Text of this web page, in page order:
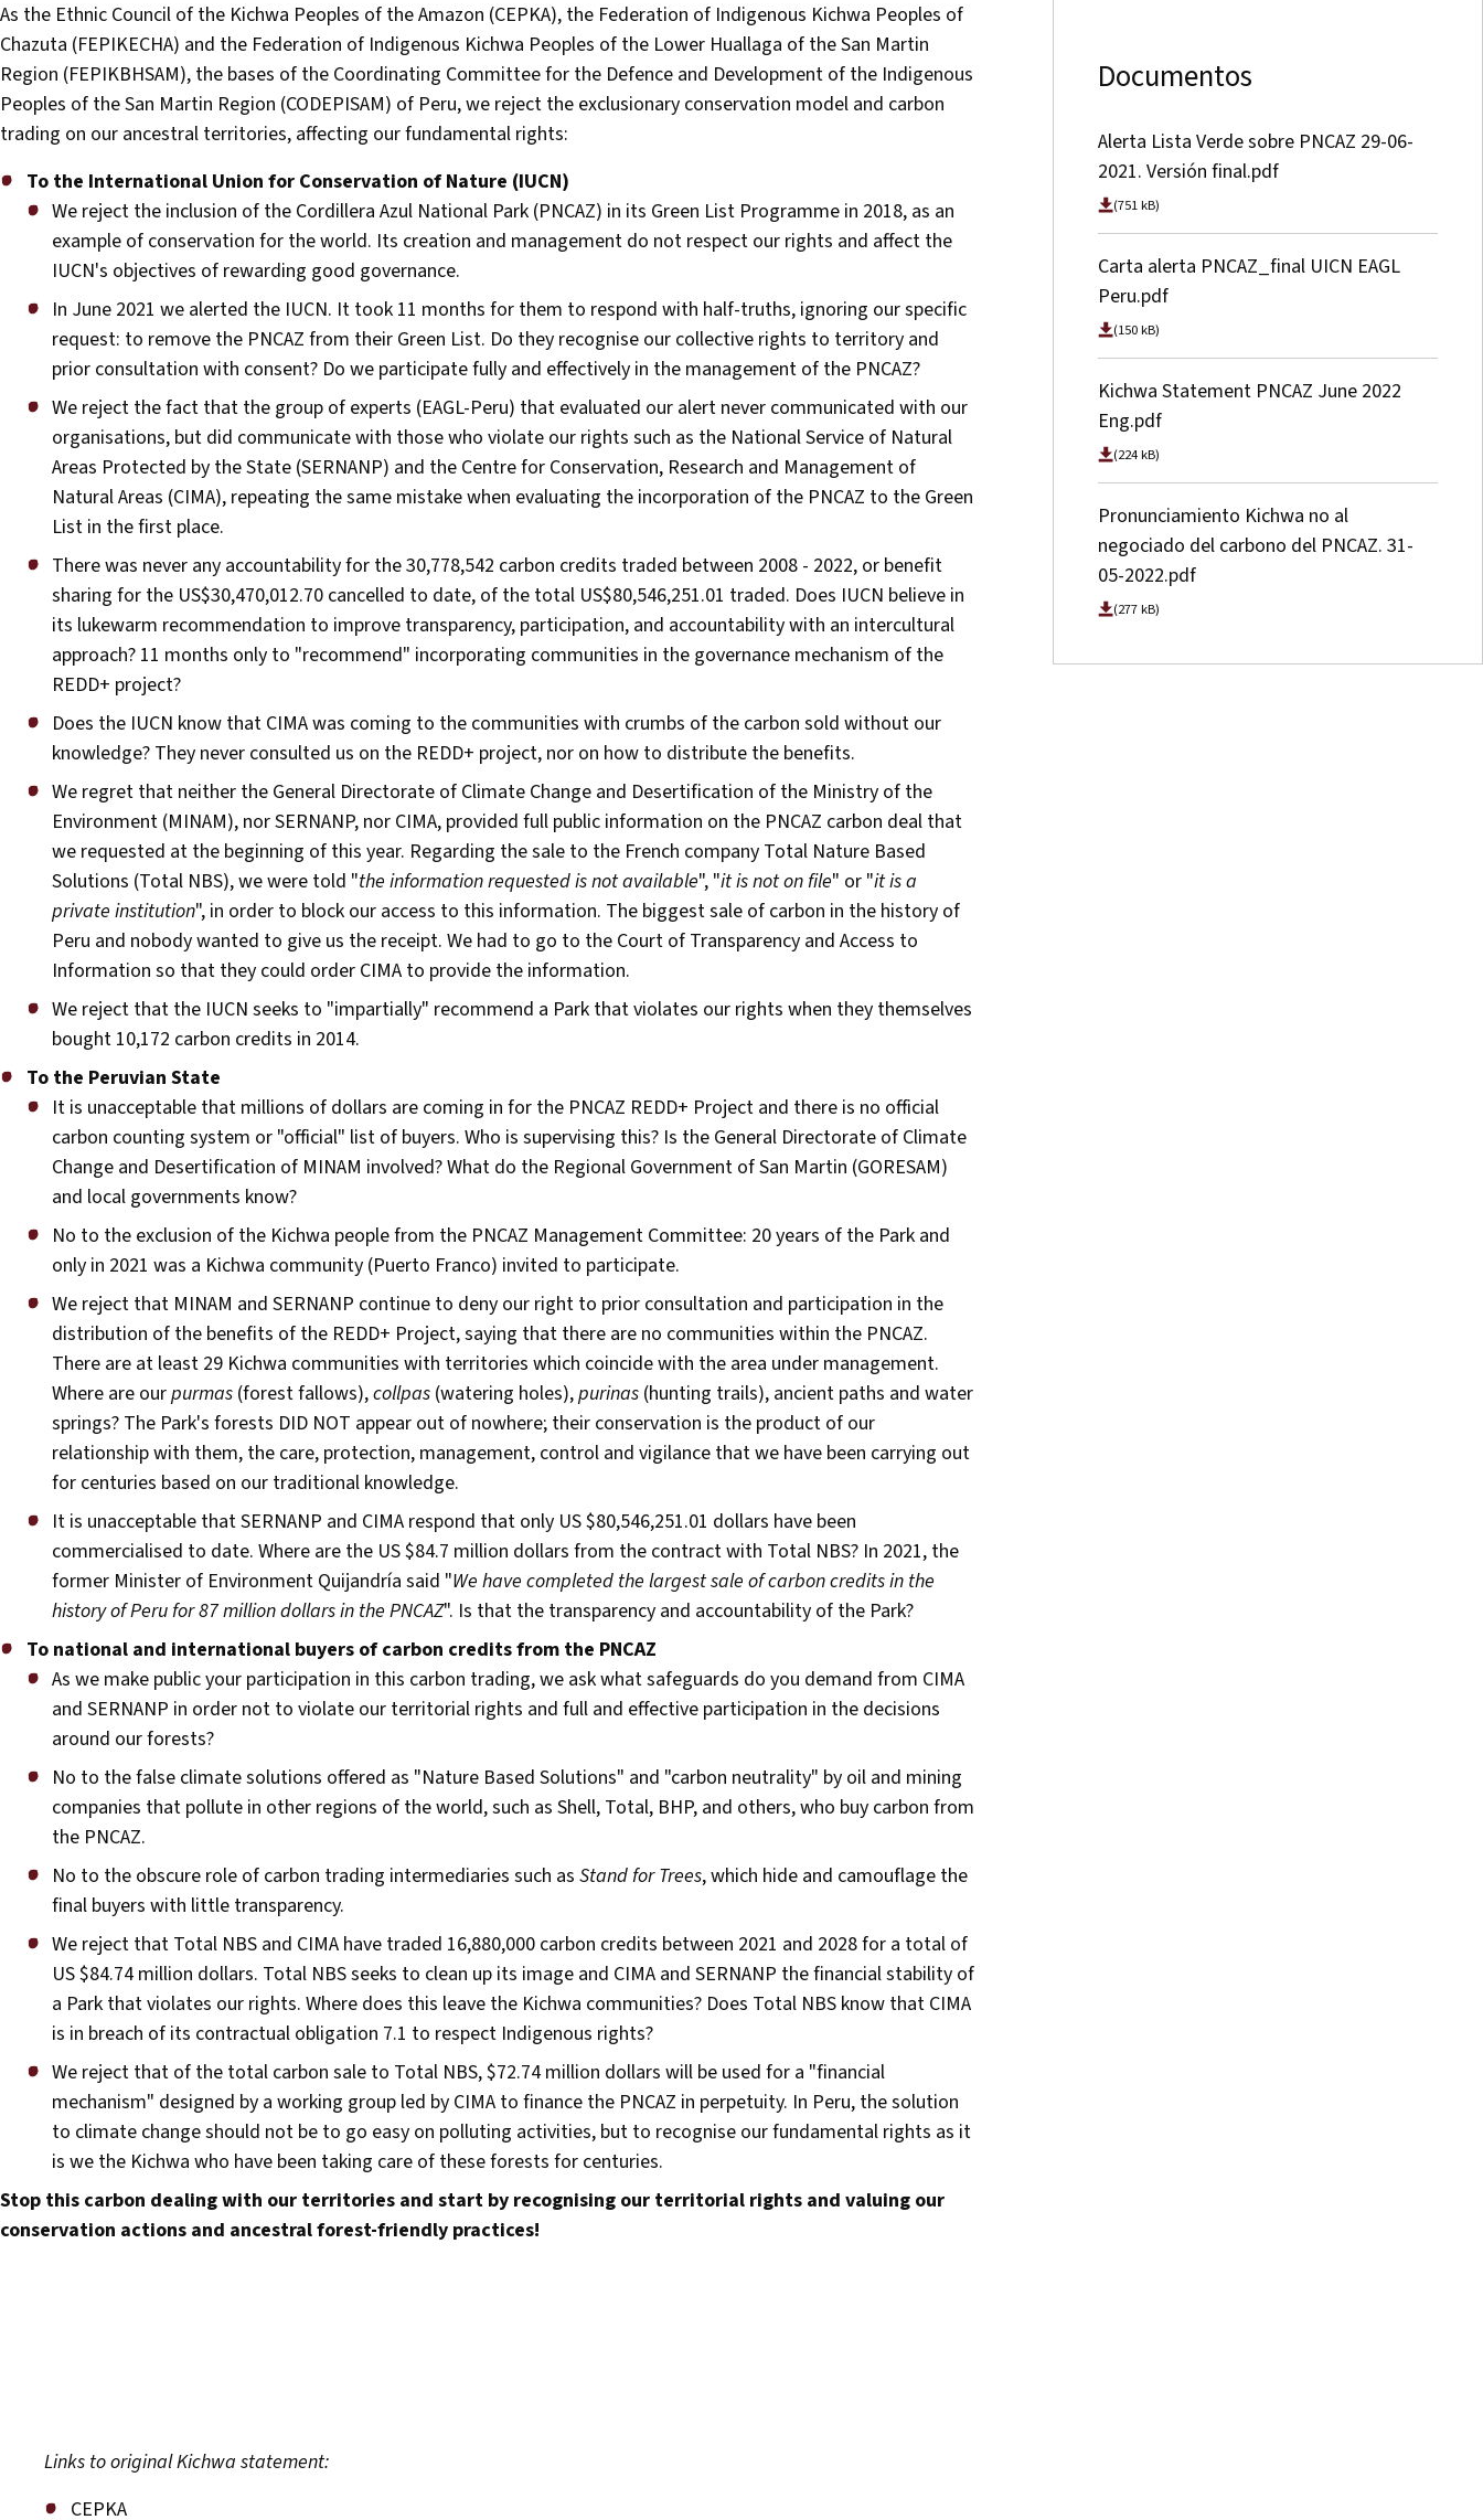
As the Ethnic Council of the Kichwa Peoples of the Amazon (CEPKA), the Federation of Indigenous Kichwa Peoples of
Chazuta (FEPIKECHA) and the Federation of Indigenous Kichwa Peoples of the Lower Huallaga of the San Martin
Region (FEPIKBHSAM), the bases of the Coordinating Committee for the Defence and Development of the Indigenous
Peoples of the San Martin Region (CODEPISAM) of Peru, we reject the exclusionary conservation model and carbon
trading on our ancestral territories, affecting our fundamental rights:
To the International Union for Conservation of Nature (IUCN)
We reject the inclusion of the Cordillera Azul National Park (PNCAZ) in its Green List Programme in 2018, as an
example of conservation for the world. Its creation and management do not respect our rights and affect the
IUCN's objectives of rewarding good governance.
In June 2021 we alerted the IUCN. It took 11 months for them to respond with half-truths, ignoring our specific
request: to remove the PNCAZ from their Green List. Do they recognise our collective rights to territory and
prior consultation with consent? Do we participate fully and effectively in the management of the PNCAZ?
We reject the fact that the group of experts (EAGL-Peru) that evaluated our alert never communicated with our
organisations, but did communicate with those who violate our rights such as the National Service of Natural
Areas Protected by the State (SERNANP) and the Centre for Conservation, Research and Management of
Natural Areas (CIMA), repeating the same mistake when evaluating the incorporation of the PNCAZ to the Green
List in the first place.
There was never any accountability for the 30,778,542 carbon credits traded between 2008 - 2022, or benefit
sharing for the US$30,470,012.70 cancelled to date, of the total US$80,546,251.01 traded. Does IUCN believe in
its lukewarm recommendation to improve transparency, participation, and accountability with an intercultural
approach? 11 months only to "recommend" incorporating communities in the governance mechanism of the
REDD+ project?
Does the IUCN know that CIMA was coming to the communities with crumbs of the carbon sold without our
knowledge? They never consulted us on the REDD+ project, nor on how to distribute the benefits.
We regret that neither the General Directorate of Climate Change and Desertification of the Ministry of the
Environment (MINAM), nor SERNANP, nor CIMA, provided full public information on the PNCAZ carbon deal that
we requested at the beginning of this year. Regarding the sale to the French company Total Nature Based
Solutions (Total NBS), we were told "the information requested is not available", "it is not on file" or "it is a
private institution", in order to block our access to this information. The biggest sale of carbon in the history of
Peru and nobody wanted to give us the receipt. We had to go to the Court of Transparency and Access to
Information so that they could order CIMA to provide the information.
We reject that the IUCN seeks to "impartially" recommend a Park that violates our rights when they themselves
bought 10,172 carbon credits in 2014.
To the Peruvian State
It is unacceptable that millions of dollars are coming in for the PNCAZ REDD+ Project and there is no official
carbon counting system or "official" list of buyers. Who is supervising this? Is the General Directorate of Climate
Change and Desertification of MINAM involved? What do the Regional Government of San Martin (GORESAM)
and local governments know?
No to the exclusion of the Kichwa people from the PNCAZ Management Committee: 20 years of the Park and
only in 2021 was a Kichwa community (Puerto Franco) invited to participate.
We reject that MINAM and SERNANP continue to deny our right to prior consultation and participation in the
distribution of the benefits of the REDD+ Project, saying that there are no communities within the PNCAZ.
There are at least 29 Kichwa communities with territories which coincide with the area under management.
Where are ourpurmas (forest fallows),collpas (watering holes),purinas (hunting trails), ancient paths and water
springs? The Park's forests DID NOT appear out of nowhere; their conservation is the product of our
relationship with them, the care, protection, management, control and vigilance that we have been carrying out
for centuries based on our traditional knowledge.
It is unacceptable that SERNANP and CIMA respond that only US $80,546,251.01 dollars have been
commercialised to date. Where are the US $84.7 million dollars from the contract with Total NBS? In 2021, the
former Minister of Environment Quijandría said "We have completed the largest sale of carbon credits in the
history of Peru for 87 million dollars in the PNCAZ". Is that the transparency and accountability of the Park?
To national and international buyers of carbon credits from the PNCAZ
As we make public your participation in this carbon trading, we ask what safeguards do you demand from CIMA
and SERNANP in order not to violate our territorial rights and full and effective participation in the decisions
around our forests?
No to the false climate solutions offered as "Nature Based Solutions" and "carbon neutrality" by oil and mining
companies that pollute in other regions of the world, such as Shell, Total, BHP, and others, who buy carbon from
the PNCAZ.
No to the obscure role of carbon trading intermediaries such asStand for Trees, which hide and camouflage the
final buyers with little transparency.
We reject that Total NBS and CIMA have traded 16,880,000 carbon credits between 2021 and 2028 for a total of
US $84.74 million dollars. Total NBS seeks to clean up its image and CIMA and SERNANP the financial stability of
a Park that violates our rights. Where does this leave the Kichwa communities? Does Total NBS know that CIMA
is in breach of its contractual obligation 7.1 to respect Indigenous rights?
We reject that of the total carbon sale to Total NBS, $72.74 million dollars will be used for a "financial
mechanism" designed by a working group led by CIMA to finance the PNCAZ in perpetuity. In Peru, the solution
to climate change should not be to go easy on polluting activities, but to recognise our fundamental rights as it
is we the Kichwa who have been taking care of these forests for centuries.
Stop this carbon dealing with our territories and start by recognising our territorial rights and valuing our
conservation actions and ancestral forest-friendly practices!
Links to original Kichwa statement:
CEPKA
Documentos
Alerta Lista Verde sobre PNCAZ 29-06-
2021. Versión final.pdf
(751 kB)
Carta alerta PNCAZ_final UICN EAGL
Peru.pdf
(150 kB)
Kichwa Statement PNCAZ June 2022
Eng.pdf
(224 kB)
Pronunciamiento Kichwa no al
negociado del carbono del PNCAZ. 31-
05-2022.pdf
(277 kB)